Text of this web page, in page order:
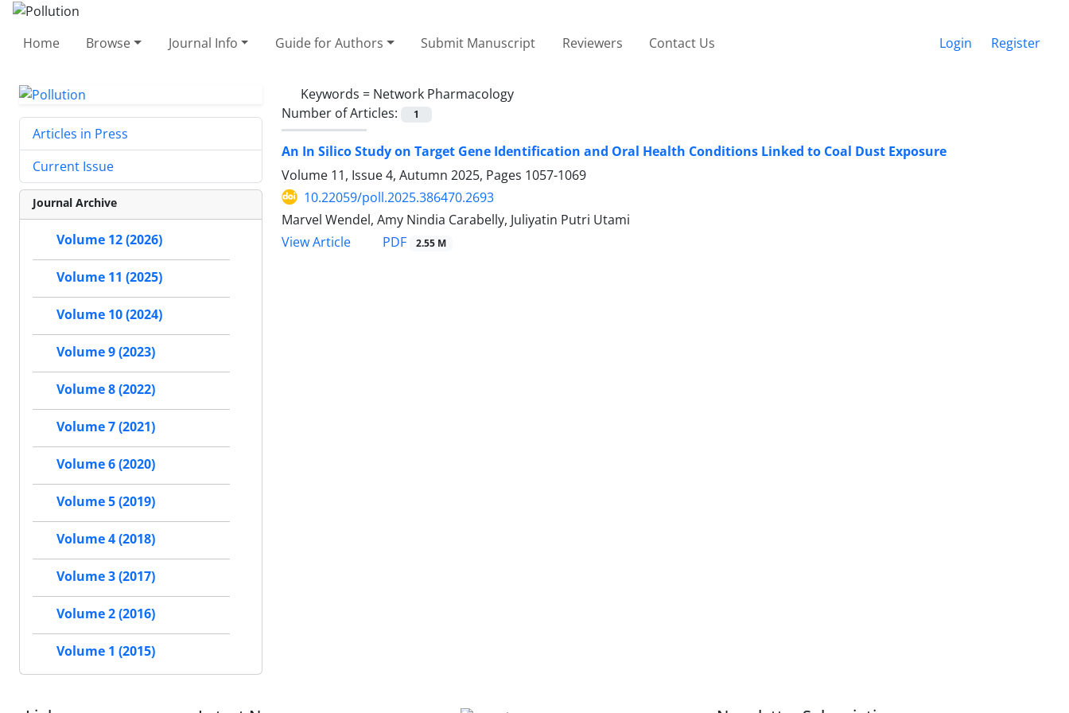
Home Browse Journal Info Guide for Authors Submit Manuscript Reviewers Contact Us Login Register
Keywords = Network Pharmacology
Number of Articles:
1
An In Silico Study on Target Gene Identification and Oral Health Conditions Linked to Coal Dust Exposure
Volume 11, Issue 4, Autumn 2025, Pages 1057-1069
10.22059/poll.2025.386470.2693
Marvel Wendel, Amy Nindia Carabelly, Juliyatin Putri Utami
View Article
PDF 2.55 M
Articles in Press
Current Issue
Journal Archive
Volume 12 (2026)
Volume 11 (2025)
Volume 10 (2024)
Volume 9 (2023)
Volume 8 (2022)
Volume 7 (2021)
Volume 6 (2020)
Volume 5 (2019)
Volume 4 (2018)
Volume 3 (2017)
Volume 2 (2016)
Volume 1 (2015)